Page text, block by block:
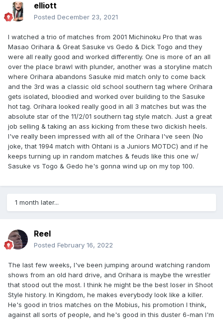
elliott
Posted December 23, 2021
I watched a trio of matches from 2001 Michinoku Pro that was
Masao Orihara & Great Sasuke vs Gedo & Dick Togo and they
were all really good and worked differently. One is more of an all
over the place brawl with plunder, another was a storyline match
where Orihara abandons Sasuke mid match only to come back
and the 3rd was a classic old school southern tag where Orihara
gets isolated, bloodied and worked over building to the Sasuke
hot tag. Orihara looked really good in all 3 matches but was the
absolute star of the 11/2/01 southern tag style match. Just a great
job selling & taking an ass kicking from these two dickish heels.
I've really been impressed with all of the Orihara I've seen (No
joke, that 1994 match with Ohtani is a Juniors MOTDC) and if he
keeps turning up in random matches & feuds like this one w/
Sasuke vs Togo & Gedo he's gonna wind up on my top 100.
1 month later...
Reel
Posted February 16, 2022
The last few weeks, I've been jumping around watching random
shows from an old hard drive, and Orihara is maybe the wrestler
that stood out the most. I think he might be the best loser in Shoot
Style history. In Kingdom, he makes everybody look like a killer.
He's good in trios matches on the Mobius, his promotion I think,
against all sorts of people, and he's good in this duster 6-man I'm